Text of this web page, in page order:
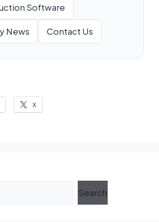
Software
News Contact Us
X
Search